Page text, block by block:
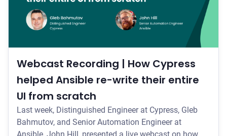
Webcast Recording | How Cypress
helped Ansible re-write their entire
UI from scratch
Last week, Distinguished Engineer at Cypress, Gleb
Bahmutov, and Senior Automation Engineer at